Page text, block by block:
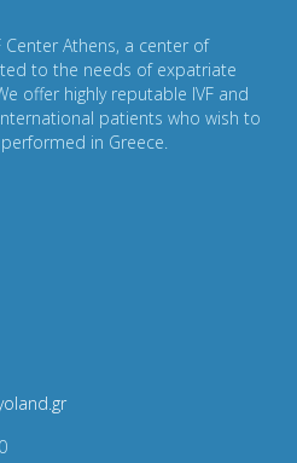
Athens, a center of
to the needs of expatriate
offer highly reputable IVF and
patients who wish to
in Greece.